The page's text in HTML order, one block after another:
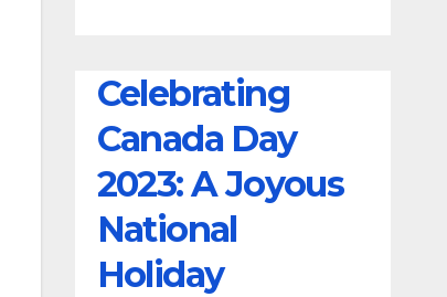
Celebrating
Canada Day
2023: A Joyous
National
Holiday